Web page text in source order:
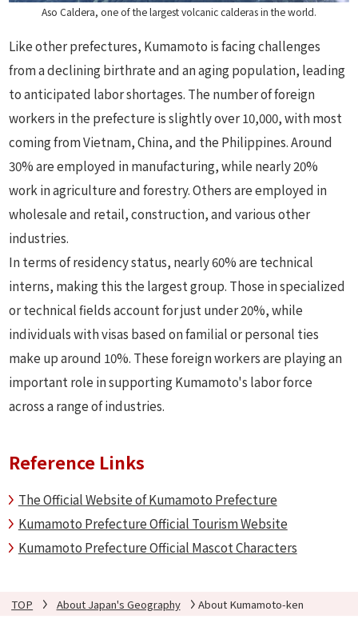
Aso Caldera, one of the largest volcanic calderas in the world.
Like other prefectures, Kumamoto is facing challenges
from a declining birthrate and an aging population, leading
to anticipated labor shortages. The number of foreign
workers in the prefecture is slightly over 10,000, with most
coming from Vietnam, China, and the Philippines. Around
30% are employed in manufacturing, while nearly 20%
work in agriculture and forestry. Others are employed in
wholesale and retail, construction, and various other
industries.
In terms of residency status, nearly 60% are technical
interns, making this the largest group. Those in specialized
or technical fields account for just under 20%, while
individuals with visas based on familial or personal ties
make up around 10%. These foreign workers are playing an
important role in supporting Kumamoto's labor force
across a range of industries.
Reference Links
The Official Website of Kumamoto Prefecture
Kumamoto Prefecture Official Tourism Website
Kumamoto Prefecture Official Mascot Characters
TOP About Japan's Geography About Kumamoto-ken